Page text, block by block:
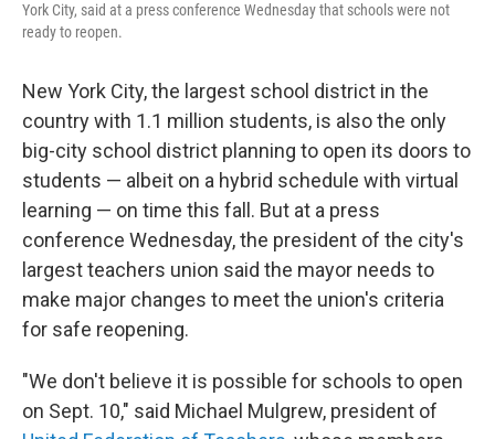
York City, said at a press conference Wednesday that schools were not
ready to reopen.
New York City, the largest school district in the
country with 1.1 million students, is also the only
big-city school district planning to open its doors to
students — albeit on a hybrid schedule with virtual
learning — on time this fall. But at a press
conference Wednesday, the president of the city's
largest teachers union said the mayor needs to
make major changes to meet the union's criteria
for safe reopening.
"We don't believe it is possible for schools to open
on Sept. 10," said Michael Mulgrew, president of